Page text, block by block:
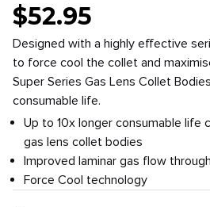
$52.95
Designed with a highly effective
to force cool the collet and
Super Series Gas Lens Collet
consumable life.
Up to 10x longer consumable life
gas lens collet bodies
Improved laminar gas flow
Force Cool technology